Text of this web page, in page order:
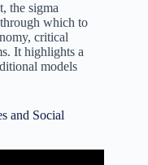
the sigma
which to
critical
It highlights a
models
and Social